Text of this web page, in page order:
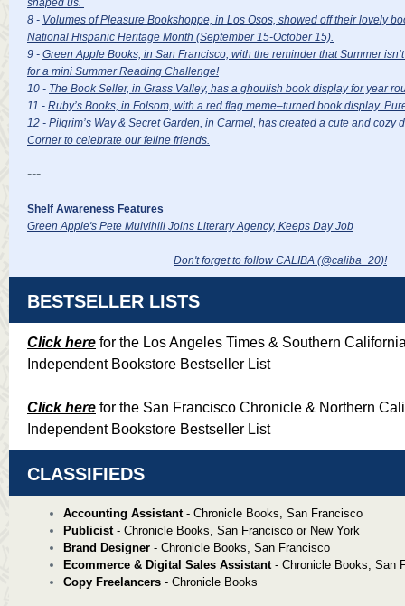
shaped us.
8 - Volumes of Pleasure Bookshoppe, in Los Osos, showed off their lovely
National Hispanic Heritage Month (September 15-October 15).
9 - Green Apple Books, in San Francisco, with the reminder that Summer
for a mini Summer Reading Challenge!
10 - The Book Seller, in Grass Valley, has a ghoulish book display for year
11 - Ruby’s Books, in Folsom, with a red flag meme–turned book display.
12 - Pilgrim’s Way & Secret Garden, in Carmel, has created a cute and cozy
Corner to celebrate our feline friends.
---
Shelf Awareness Features
Green Apple's Pete Mulvihill Joins Literary Agency, Keeps Day Job
Don't forget to follow CALIBA (@caliba_20)!
BESTSELLER LISTS
Click here for the Los Angeles Times & Southern
Independent Bookstore Bestseller List
Click here for the San Francisco Chronicle & Northern
Independent Bookstore Bestseller List
CLASSIFIEDS
Accounting Assistant - Chronicle Books, San Francisco
Publicist - Chronicle Books, San Francisco or New York
Brand Designer - Chronicle Books, San Francisco
Ecommerce & Digital Sales Assistant - Chronicle Books, San
Copy Freelancers - Chronicle Books